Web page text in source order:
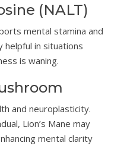
(NALT)
mental stamina and
helpful in situations
is waning.
and neuroplasticity.
Lion’s Mane may
mental clarity